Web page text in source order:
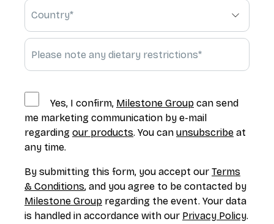
Yes, I confirm, Milestone Group can send
me marketing communication by e-mail
regarding our products. You can unsubscribe at
any time.
By submitting this form, you accept our Terms
& Conditions, and you agree to be contacted by
Milestone Group regarding the event. Your data
is handled in accordance with our Privacy Policy.